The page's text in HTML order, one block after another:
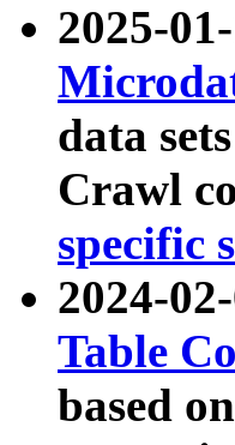
2025-
data
Crawl
specific
2024-
Table
based